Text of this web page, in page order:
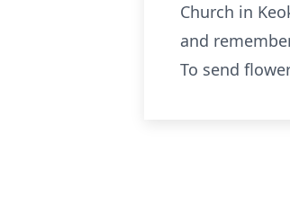
Church in
and
To send